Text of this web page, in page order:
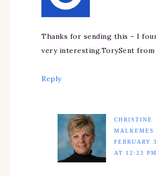
Thanks for sending this – I
very interesting.TorySent from
Reply
CHRISTINE
MALKEMES
FEBRUARY
AT 12:23 PM